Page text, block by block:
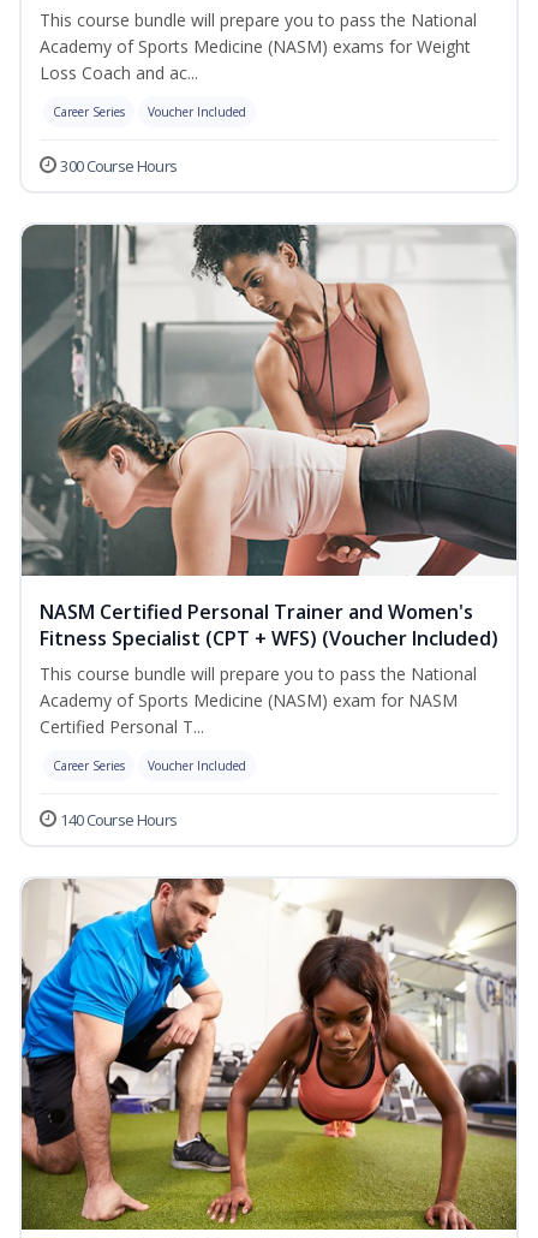
This course bundle will prepare you to pass the National
Academy of Sports Medicine (NASM) exams for Weight
Loss Coach and ac...
Career Series Voucher Included
300 Course Hours
NASM Certified Personal Trainer and Women's
Fitness Specialist (CPT + WFS) (Voucher Included)
This course bundle will prepare you to pass the National
Academy of Sports Medicine (NASM) exam for NASM
Certified Personal T...
Career Series Voucher Included
140 Course Hours